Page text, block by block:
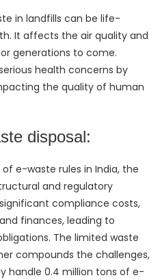
in landfills can be life-
It affects the air quality and
generations to come.
health concerns by
the quality of human
disposal:
e-waste rules in India, the
and regulatory
compliance costs,
finances, leading to
The limited waste
compounds the challenges,
handle 0.4 million tons of e-